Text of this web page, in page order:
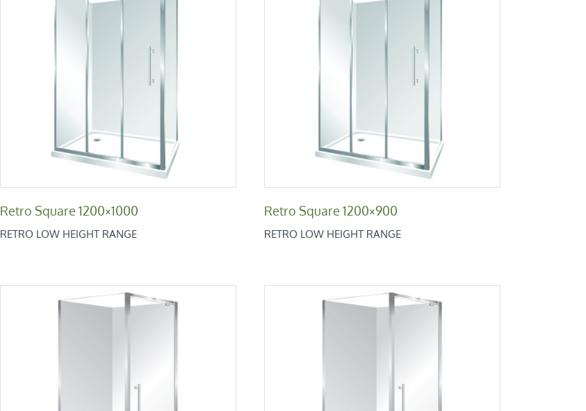
Retro Square 1200×1000
Retro Square 1200×1000
RETRO LOW HEIGHT RANGE
Retro Square 1200×900
Retro Square 1200×900
RETRO LOW HEIGHT RANGE